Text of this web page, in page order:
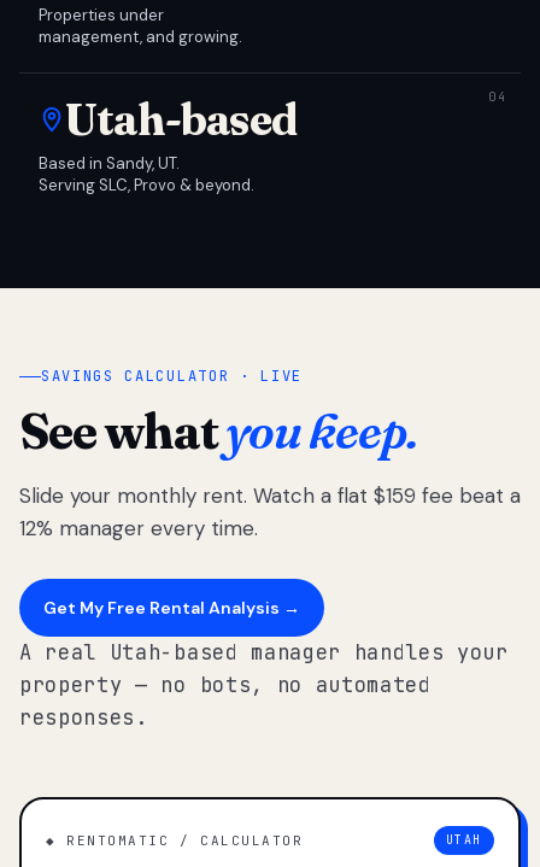
Properties under
management, and growing.
Utah-based
Based in Sandy, UT.
Serving SLC, Provo & beyond.
SAVINGS CALCULATOR · LIVE
See whatyou keep.
Slide your monthly rent. Watch a flat $159 fee beat a
12% manager every time.
Get My Free Rental Analysis →
A real Utah-based manager handles your
property — no bots, no automated
responses.
◆ RENTOMATIC / CALCULATOR UTAH